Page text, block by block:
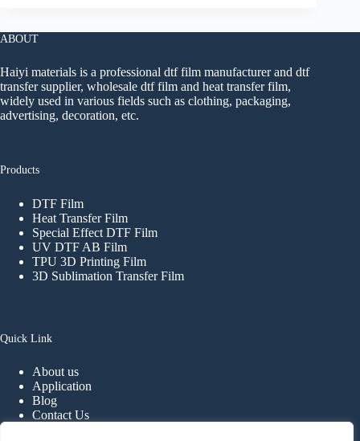
ABOUT
Haiyi materials is a professional dtf film manufacturer and dtf
transfer supplier, wholesale dtf film and heat transfer film,
widely used in various fields such as clothing, packaging,
advertising, decoration, etc.
Products
DTF Film
Heat Transfer Film
Special Effect DTF Film
UV DTF AB Film
TPU 3D Printing Film
3D Sublimation Transfer Film
Quick Link
About us
Application
Blog
Contact Us